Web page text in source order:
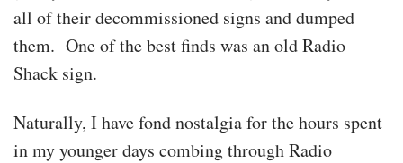
all of their decommissioned signs and dumped
them. One of the best finds was an old Radio
Shack sign.
Naturally, I have fond nostalgia for the hours spent
in my younger days combing through Radio